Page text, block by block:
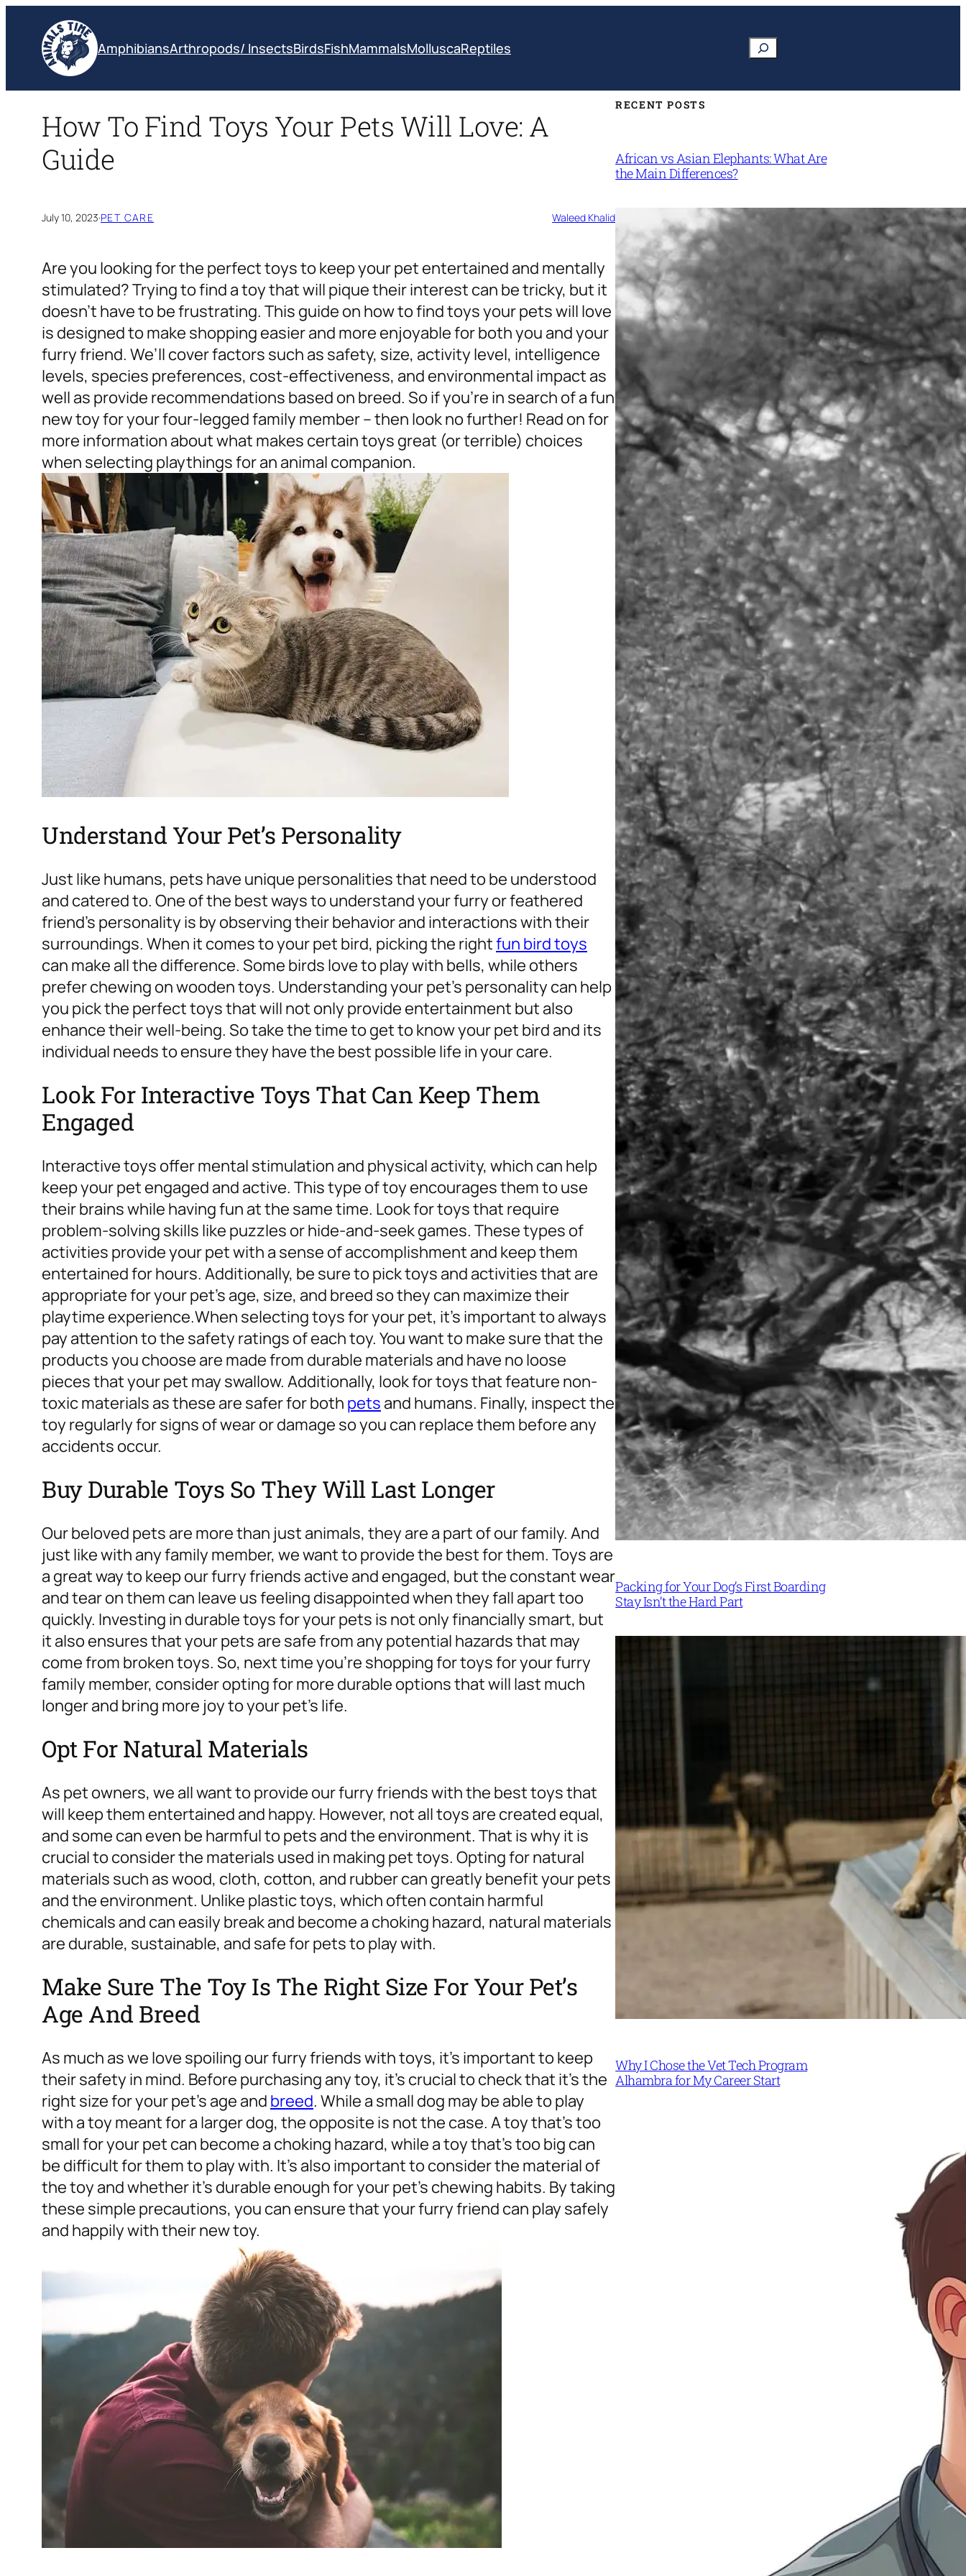
content
AmphibiansArthropods/ InsectsBirdsFishMammalsMolluscaReptiles Search
How To Find Toys Your Pets Will Love: A
Guide
July 10, 2023·PET CARE Waleed Khalid
Are you looking for the perfect toys to keep your pet entertained and mentally
stimulated? Trying to find a toy that will pique their interest can be tricky, but it
doesn’t have to be frustrating. This guide on how to find toys your pets will love
is designed to make shopping easier and more enjoyable for both you and your
furry friend. We’ll cover factors such as safety, size, activity level, intelligence
levels, species preferences, cost-effectiveness, and environmental impact as
well as provide recommendations based on breed. So if you’re in search of a fun
new toy for your four-legged family member – then look no further! Read on for
more information about what makes certain toys great (or terrible) choices
when selecting playthings for an animal companion.
Understand Your Pet’s Personality
Just like humans, pets have unique personalities that need to be understood
and catered to. One of the best ways to understand your furry or feathered
friend’s personality is by observing their behavior and interactions with their
surroundings. When it comes to your pet bird, picking the rightfun bird toys
can make all the difference. Some birds love to play with bells, while others
prefer chewing on wooden toys. Understanding your pet’s personality can help
you pick the perfect toys that will not only provide entertainment but also
enhance their well-being. So take the time to get to know your pet bird and its
individual needs to ensure they have the best possible life in your care.
Look For Interactive Toys That Can Keep Them
Engaged
Interactive toys offer mental stimulation and physical activity, which can help
keep your pet engaged and active. This type of toy encourages them to use
their brains while having fun at the same time. Look for toys that require
problem-solving skills like puzzles or hide-and-seek games. These types of
activities provide your pet with a sense of accomplishment and keep them
entertained for hours. Additionally, be sure to pick toys and activities that are
appropriate for your pet’s age, size, and breed so they can maximize their
playtime experience.When selecting toys for your pet, it’s important to always
pay attention to the safety ratings of each toy. You want to make sure that the
products you choose are made from durable materials and have no loose
pieces that your pet may swallow. Additionally, look for toys that feature non-
toxic materials as these are safer for both pets and humans. Finally, inspect the
toy regularly for signs of wear or damage so you can replace them before any
accidents occur.
Buy Durable Toys So They Will Last Longer
Our beloved pets are more than just animals, they are a part of our family. And
just like with any family member, we want to provide the best for them. Toys are
a great way to keep our furry friends active and engaged, but the constant wear
and tear on them can leave us feeling disappointed when they fall apart too
quickly. Investing in durable toys for your pets is not only financially smart, but
it also ensures that your pets are safe from any potential hazards that may
come from broken toys. So, next time you’re shopping for toys for your furry
family member, consider opting for more durable options that will last much
longer and bring more joy to your pet’s life.
Opt For Natural Materials
As pet owners, we all want to provide our furry friends with the best toys that
will keep them entertained and happy. However, not all toys are created equal,
and some can even be harmful to pets and the environment. That is why it is
crucial to consider the materials used in making pet toys. Opting for natural
materials such as wood, cloth, cotton, and rubber can greatly benefit your pets
and the environment. Unlike plastic toys, which often contain harmful
chemicals and can easily break and become a choking hazard, natural materials
are durable, sustainable, and safe for pets to play with.
Make Sure The Toy Is The Right Size For Your Pet’s
Age And Breed
As much as we love spoiling our furry friends with toys, it’s important to keep
their safety in mind. Before purchasing any toy, it’s crucial to check that it’s the
right size for your pet’s age and breed. While a small dog may be able to play
with a toy meant for a larger dog, the opposite is not the case. A toy that’s too
small for your pet can become a choking hazard, while a toy that’s too big can
be difficult for them to play with. It’s also important to consider the material of
the toy and whether it’s durable enough for your pet’s chewing habits. By taking
these simple precautions, you can ensure that your furry friend can play safely
and happily with their new toy.
RECENT POSTS
African vs Asian Elephants: What Are
the Main Differences?
Packing for Your Dog’s First Boarding
Stay Isn’t the Hard Part
Why I Chose the Vet Tech Program
Alhambra for My Career Start